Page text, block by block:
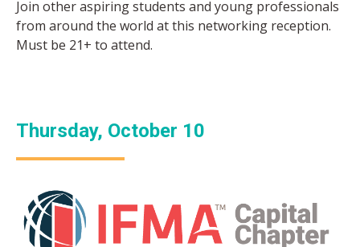
Join other aspiring students and young professionals
from around the world at this networking reception.
Must be 21+ to attend.
Thursday, October 10